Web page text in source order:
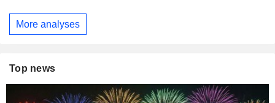
More analyses
Top news